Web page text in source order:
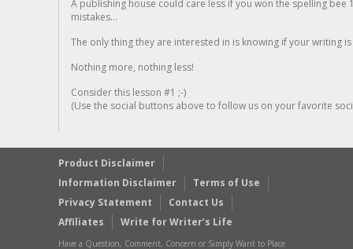
A publishing house could care less if you won the spelling
mistakes...
The only thing they are interested in is knowing if your writing is
Nothing more, nothing less!
Consider this lesson #1 ;-)
(Use the social buttons above to follow us on your favorite
Product Disclaimer
Information Disclaimer
Terms of Use
Privacy Statement
Contact Us
Affiliates
Write for Writer’s Life
Have a Question, Comment, Concern or Simply Want to Place